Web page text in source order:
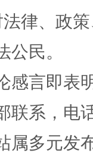
律、政
民。
感言即表
联系，电
属多元发